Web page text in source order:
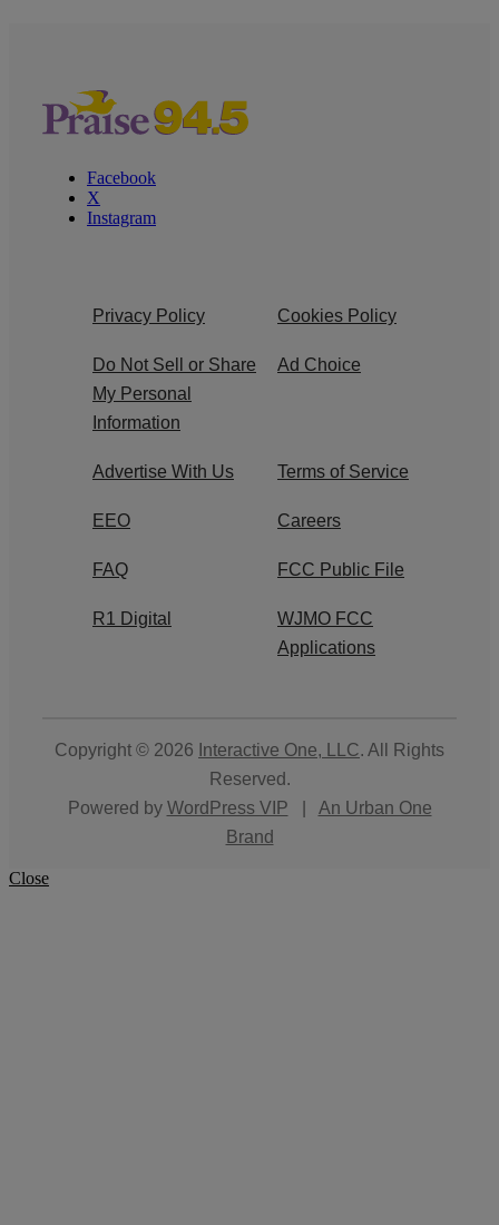
Facebook
X
Instagram
Privacy Policy Cookies Policy
Do Not Sell or Share
My Personal
Information
Ad Choice
Advertise With Us Terms of Service
EEO Careers
FAQ FCC Public File
R1 Digital
WJMO FCC
Applications
Copyright © 2026 Interactive One, LLC. All Rights
Reserved.
Powered by WordPress VIP
An Urban One
Brand
Close